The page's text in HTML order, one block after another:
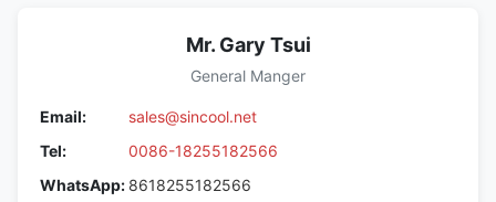
Mr. Gary Tsui
General Manger
Email:
sales@sincool.net
Tel:
0086-18255182566
WhatsApp: 8618255182566